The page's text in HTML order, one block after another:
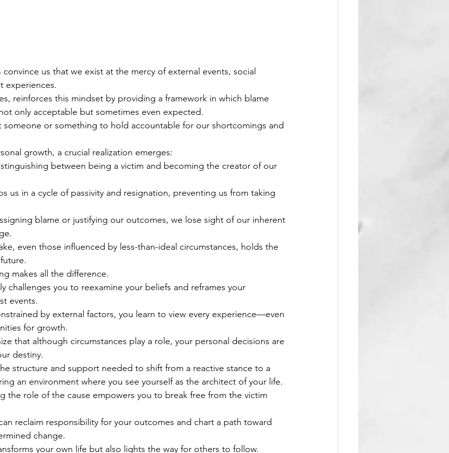
us that we exist at the mercy of external events, social
experiences.
reinforces this mindset by providing a framework in which blame
only acceptable but sometimes even expected.
or something to hold accountable for our shortcomings and
growth, a crucial realization emerges:
between being a victim and becoming the creator of our
us in a cycle of passivity and resignation, preventing us from taking
blame or justifying our outcomes, we lose sight of our inherent
even those influenced by less-than-ideal circumstances, holds the
makes all the difference.
challenges you to reexamine your beliefs and reframes your
events.
by external factors, you learn to view every experience—even
for growth.
that although circumstances play a role, your personal decisions are
destiny.
structure and support needed to shift from a reactive stance to a
an environment where you see yourself as the architect of your life.
the role of the cause empowers you to break free from the victim
reclaim responsibility for your outcomes and chart a path toward
change.
your own life but also lights the way for others to follow.